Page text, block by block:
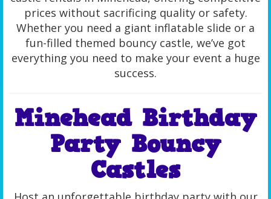
prices without sacrificing quality or safety.
Whether you need a giant inflatable slide or a
fun-filled themed bouncy castle, we’ve got
everything you need to make your event a huge
success.
Minehead Birthday
Party Bouncy
Castles